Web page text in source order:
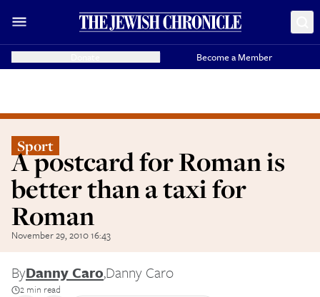
Become a Member
Sport
A postcard for Roman is
better than a taxi for
Roman
November 29, 2010 16:43
ByDanny Caro,Danny Caro
2 min read